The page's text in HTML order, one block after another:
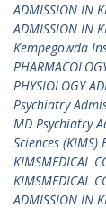
ADMISSION IN
ADMISSION IN
Kempegowda
PHYSIOLOGY
Psychiatry
MD Psychiatry
Sciences (KIMS)
KIMSMEDICAL
KIMSMEDICAL
ADMISSION IN